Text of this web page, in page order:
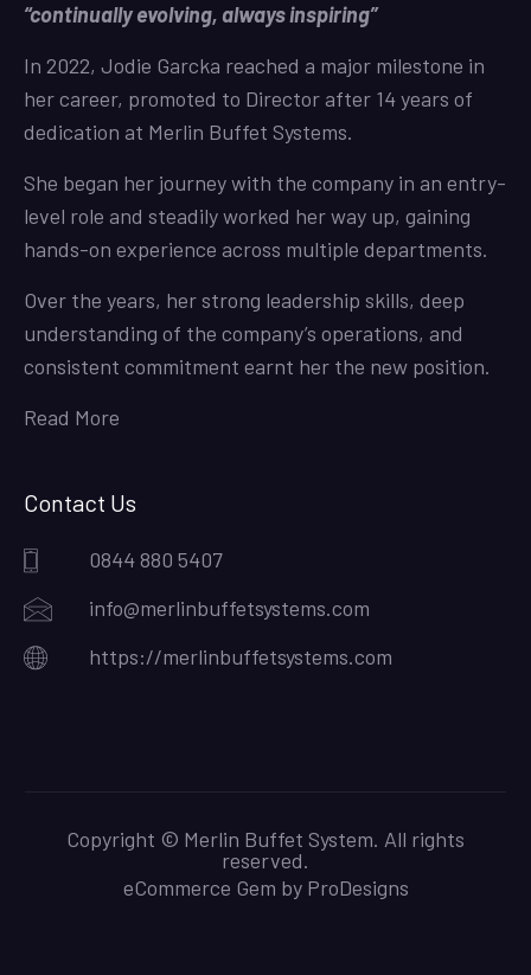
“continually evolving, always inspiring”
In 2022, Jodie Garcka reached a major milestone in
her career, promoted to Director after 14 years of
dedication at Merlin Buffet Systems.
She began her journey with the company in an entry-
level role and steadily worked her way up, gaining
hands-on experience across multiple departments.
Over the years, her strong leadership skills, deep
understanding of the company’s operations, and
consistent commitment earnt her the new position.
Read More
Contact Us
0844 880 5407
info@merlinbuffetsystems.com
https://merlinbuffetsystems.com
Copyright © Merlin Buffet System. All rights
reserved.
eCommerce Gem by ProDesigns